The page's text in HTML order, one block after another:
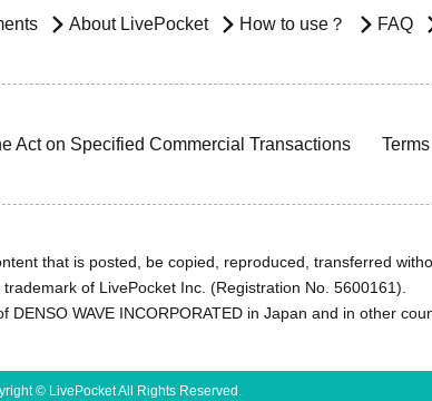
About LivePocket How to use？ FAQ
Act on Specified Commercial Transactions
that is posted, be copied, reproduced, transferred
of LivePocket Inc. (Registration No. 5600161).
WAVE INCORPORATED in Japan and in other
© LivePocket All Rights Reserved.